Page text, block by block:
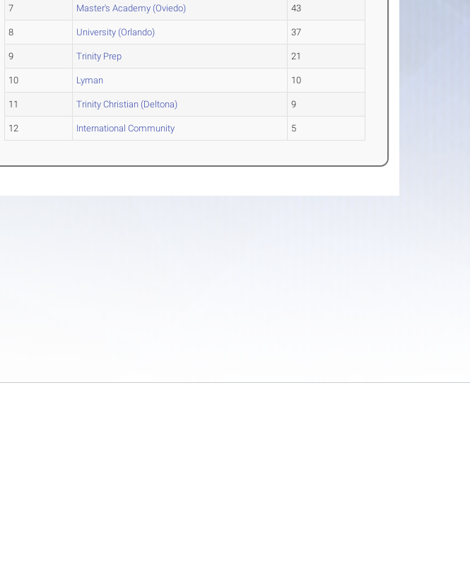
7 Master's Academy (Oviedo) 43
8 University (Orlando) 37
9 Trinity Prep 21
10 Lyman 10
11 Trinity Christian (Deltona) 9
12 International Community 5